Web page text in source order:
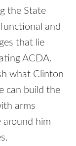
the State
and
that lie
ACDA.
what Clinton
can build the
arms
around him